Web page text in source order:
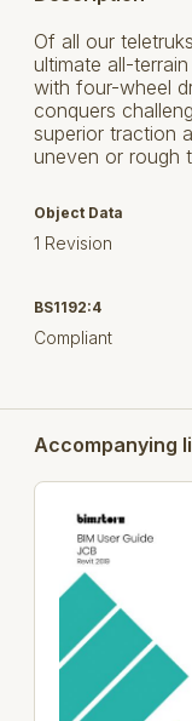
Of all our
ultimate all-
with four-wheel
conquers
superior traction
uneven or rough
Object Data
1 Revision
BS1192:4
Compliant
Accompanying